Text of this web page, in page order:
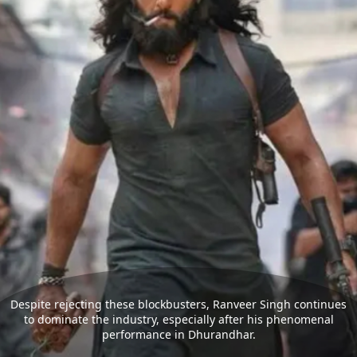
Despite rejecting these blockbusters, Ranveer Singh continues
to dominate the industry, especially after his phenomenal
performance in Dhurandhar.